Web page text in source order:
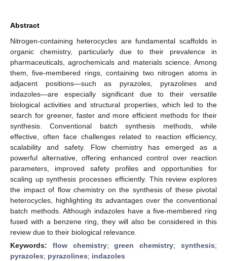
Abstract
Nitrogen-containing heterocycles are fundamental scaffolds in
organic chemistry, particularly due to their prevalence in
pharmaceuticals, agrochemicals and materials science. Among
them, five-membered rings, containing two nitrogen atoms in
adjacent positions—such as pyrazoles, pyrazolines and
indazoles—are especially significant due to their versatile
biological activities and structural properties, which led to the
search for greener, faster and more efficient methods for their
synthesis. Conventional batch synthesis methods, while
effective, often face challenges related to reaction efficiency,
scalability and safety. Flow chemistry has emerged as a
powerful alternative, offering enhanced control over reaction
parameters, improved safety profiles and opportunities for
scaling up synthesis processes efficiently. This review explores
the impact of flow chemistry on the synthesis of these pivotal
heterocycles, highlighting its advantages over the conventional
batch methods. Although indazoles have a five-membered ring
fused with a benzene ring, they will also be considered in this
review due to their biological relevance.
Keywords: flow chemistry;green chemistry;synthesis;
pyrazoles; pyrazolines; indazoles